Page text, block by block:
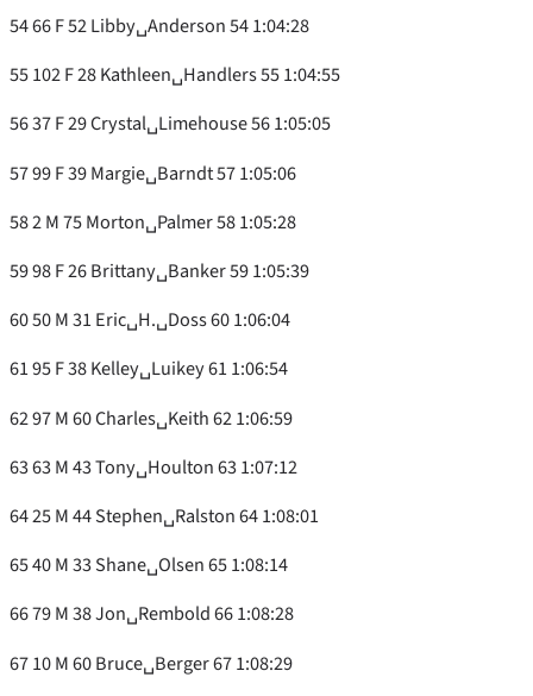
54 66 F 52 Libby␣Anderson 54 1:04:28
55 102 F 28 Kathleen␣Handlers 55 1:04:55
56 37 F 29 Crystal␣Limehouse 56 1:05:05
57 99 F 39 Margie␣Barndt 57 1:05:06
58 2 M 75 Morton␣Palmer 58 1:05:28
59 98 F 26 Brittany␣Banker 59 1:05:39
60 50 M 31 Eric␣H.␣Doss 60 1:06:04
61 95 F 38 Kelley␣Luikey 61 1:06:54
62 97 M 60 Charles␣Keith 62 1:06:59
63 63 M 43 Tony␣Houlton 63 1:07:12
64 25 M 44 Stephen␣Ralston 64 1:08:01
65 40 M 33 Shane␣Olsen 65 1:08:14
66 79 M 38 Jon␣Rembold 66 1:08:28
67 10 M 60 Bruce␣Berger 67 1:08:29